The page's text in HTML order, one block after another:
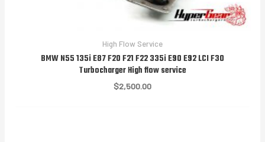
High Flow Service
BMW N55 135i E87 F20 F21 F22 335i E90 E92 LCI F30
Turbocharger High flow service
$2,500.00